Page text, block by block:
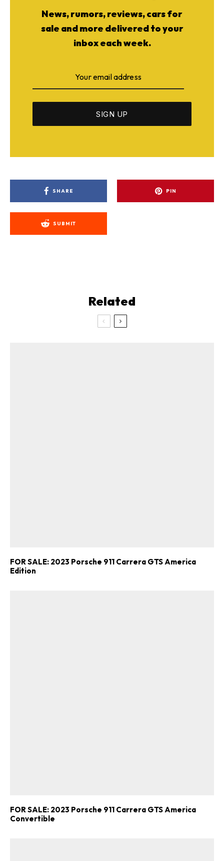
News, rumors, reviews, cars for
sale and more delivered to your
inbox each week.
SHARE PIN
SUBMIT
Related
FOR SALE: 2023 Porsche 911 Carrera GTS America
Edition
FOR SALE: 2023 Porsche 911 Carrera GTS America
Convertible